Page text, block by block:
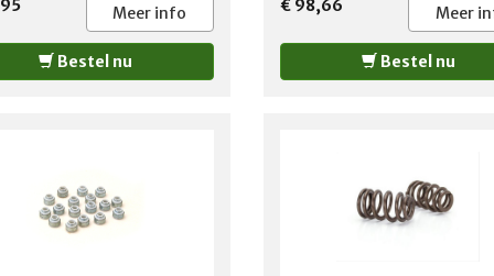
1990 CADILLAC FLEETWOOD
CHEVROLET C10 PICKUP
1980 CHEVROLET C10
1978-1980 CHEVROLET
CHEROKEE 1974-2001 JEEP
1971-1982 JEEP CJ6 1971-1975
JEEP CJ7 1976-1986 JEEP
Meer info
Bestel nu
€ 98,66
Meer
Bestel nu